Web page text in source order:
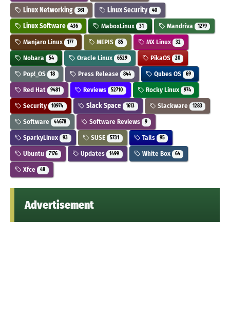
Linux Networking 361 Linux Security 40
Linux Software 436 MaboxLinux 31 Mandriva 1279
Manjaro Linux 177 MEPIS 85 MX Linux 32
Nobara 54 Oracle Linux 6529 PikaOS 20
Pop!_OS 18 Press Release 844 Qubes OS 69
Red Hat 9481 Reviews 52710 Rocky Linux 974
Security 10974 Slack Space 1613 Slackware 1283
Software 44678 Software Reviews 9
SparkyLinux 93 SUSE 5731 Tails 95
Ubuntu 7176 Updates 1499 White Box 64
Xfce 48
Advertisement